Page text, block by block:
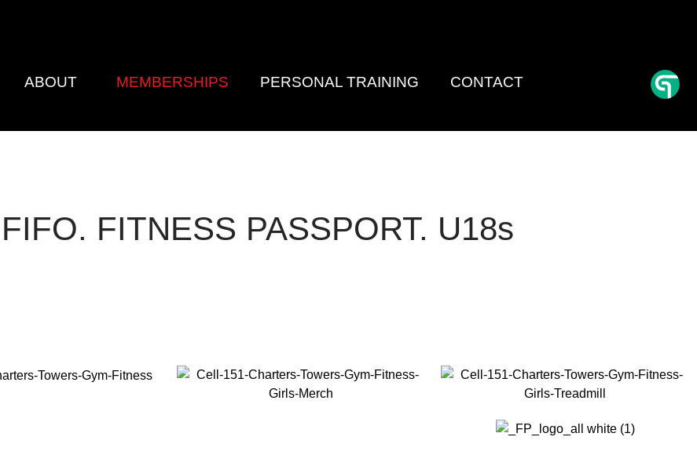
ABOUT MEMBERSHIPS PERSONAL TRAINING CONTACT
FITNESS PASSPORT. U18s